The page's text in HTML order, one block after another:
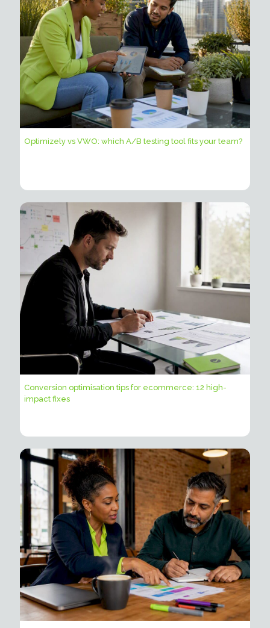
Optimizely vs VWO: which A/B testing tool fits your team?
Conversion optimisation tips for ecommerce: 12 high-
impact fixes